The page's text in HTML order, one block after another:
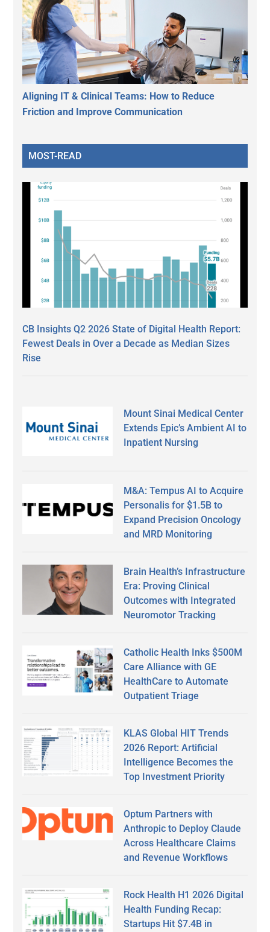
Aligning IT & Clinical Teams: How to Reduce
Friction and Improve Communication
MOST-READ
CB Insights Q2 2026 State of Digital Health Report:
Fewest Deals in Over a Decade as Median Sizes
Rise
Mount Sinai Medical Center
Extends Epic’s Ambient AI to
Inpatient Nursing
M&A: Tempus AI to Acquire
Personalis for $1.5B to
Expand Precision Oncology
and MRD Monitoring
Brain Health’s Infrastructure
Era: Proving Clinical
Outcomes with Integrated
Neuromotor Tracking
Catholic Health Inks $500M
Care Alliance with GE
HealthCare to Automate
Outpatient Triage
KLAS Global HIT Trends
2026 Report: Artificial
Intelligence Becomes the
Top Investment Priority
Optum Partners with
Anthropic to Deploy Claude
Across Healthcare Claims
and Revenue Workflows
Rock Health H1 2026 Digital
Health Funding Recap:
Startups Hit $7.4B in